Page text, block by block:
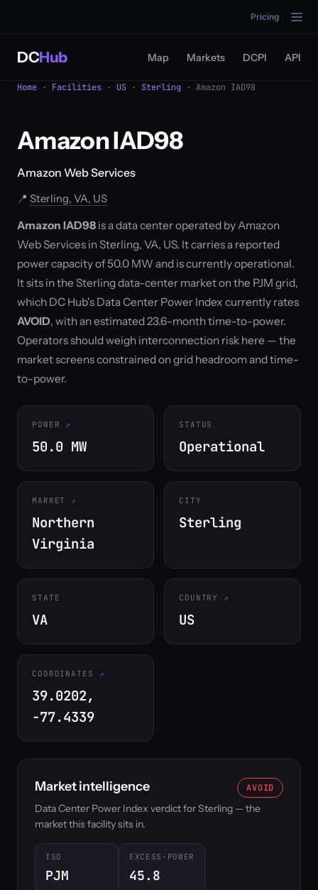
Pricing
DCHub Map Markets DCPI API
Home · Facilities · US · Sterling · Amazon IAD98
Amazon IAD98
Amazon Web Services
📍 Sterling, VA, US
Amazon IAD98 is a data center operated by Amazon
Web Services in Sterling, VA, US. It carries a reported
power capacity of 50.0 MW and is currently operational.
It sits in the Sterling data-center market on the PJM grid,
which DC Hub's Data Center Power Index currently rates
AVOID, with an estimated 23.6-month time-to-power.
Operators should weigh interconnection risk here — the
market screens constrained on grid headroom and time-
to-power.
POWER
50.0 MW
STATUS
Operational
MARKET
Northern
Virginia
CITY
Sterling
STATE
VA
COUNTRY
US
COORDINATES
39.0202,
-77.4339
Market intelligence AVOID
Data Center Power Index verdict for Sterling — the
market this facility sits in.
ISO
PJM
EXCESS-POWER
45.8